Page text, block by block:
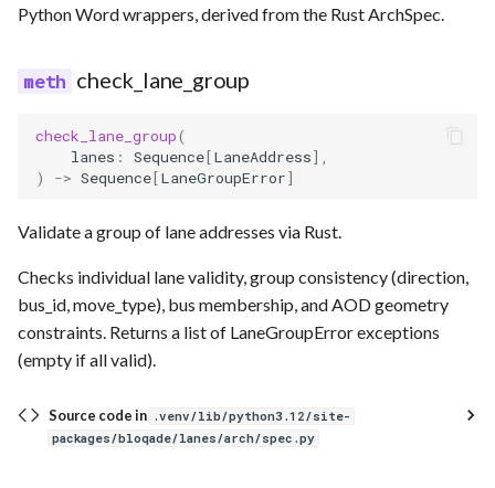
Python Word wrappers, derived from the Rust ArchSpec.
check_lane_group
check_lane_group(
lanes : Sequence[LaneAddress],
)
-> Sequence[LaneGroupError]
Validate a group of lane addresses via Rust.
Checks individual lane validity, group consistency (direction,
bus_id, move_type), bus membership, and AOD geometry
constraints. Returns a list of LaneGroupError exceptions
(empty if all valid).
Source code in .venv/lib/python3.12/site-
packages/bloqade/lanes/arch/spec.py